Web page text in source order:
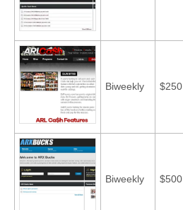
Biweekly $250
Biweekly $500